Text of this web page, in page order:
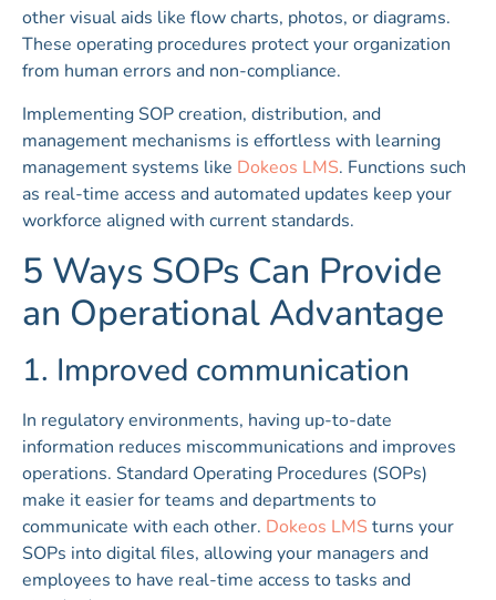
other visual aids like flow charts, photos, or diagrams.
These operating procedures protect your organization
from human errors and non-compliance.
Implementing SOP creation, distribution, and
management mechanisms is effortless with learning
management systems like Dokeos LMS. Functions such
as real-time access and automated updates keep your
workforce aligned with current standards.
5 Ways SOPs Can Provide
an Operational Advantage
1. Improved communication
In regulatory environments, having up-to-date
information reduces miscommunications and improves
operations. Standard Operating Procedures (SOPs)
make it easier for teams and departments to
communicate with each other. Dokeos LMS turns your
SOPs into digital files, allowing your managers and
employees to have real-time access to tasks and